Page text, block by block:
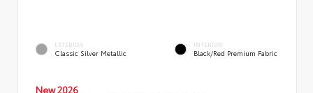
EXTERIOR
Classic Silver Metallic
INTERIOR
Black/Red Premium Fabric
New 2026